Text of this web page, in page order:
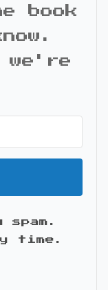
book
we're
spam.
time.